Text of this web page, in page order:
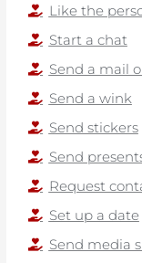
Like the
Start a chat
Send a mail
Send a wink
Send stickers
Send
Request
Set up a date
Send media